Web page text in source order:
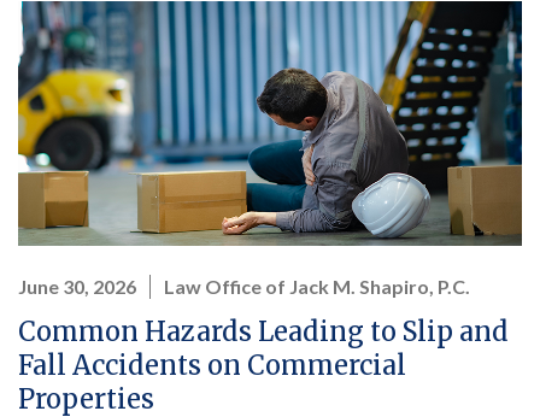
June 30, 2026 Law Office of Jack M. Shapiro, P.C.
Common Hazards Leading to Slip and
Fall Accidents on Commercial
Properties